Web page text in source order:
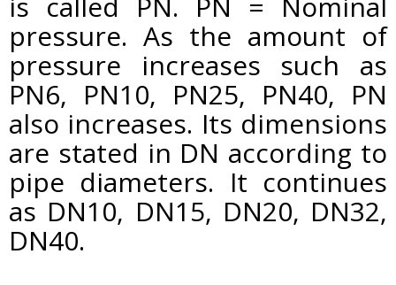
pressure. As the amount of
pressure increases such as
PN6, PN10, PN25, PN40, PN
also increases. Its dimensions
are stated in DN according to
pipe diameters. It continues
as DN10, DN15, DN20, DN32,
DN40.